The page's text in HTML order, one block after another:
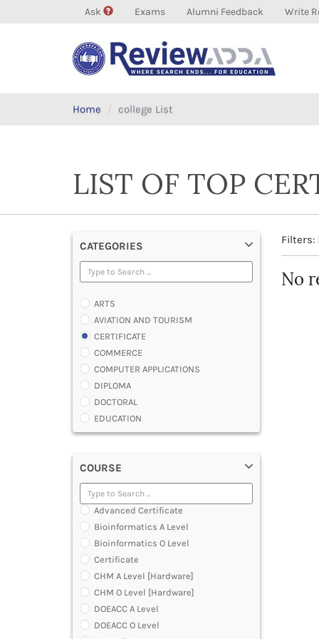
Ask Exams Alumni Feedback Write
Home college List
LIST OF TOP
CATEGORIES
ARTS
AVIATION AND TOURISM
CERTIFICATE
COMMERCE
COMPUTER APPLICATIONS
DIPLOMA
DOCTORAL
EDUCATION
ENGINEERING
LAW
MANAGEMENT
MEDICAL
OTHERS
SCIENCE
ARCHITECTURE
JOURNALISM AND MASS COMM
PHARMACY
PARAMEDICAL
DENTAL
MULTIMEDIA AND ANIMATION
COURSE
Advanced Certificate
Bioinformatics A Level
Bioinformatics O Level
Certificate
CHM A Level [Hardware]
CHM O Level [Hardware]
DOEACC A Level
DOEACC O Level
Filters:
No